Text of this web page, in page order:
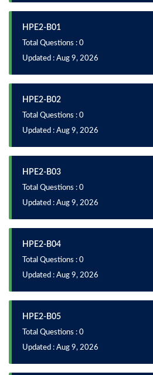
HPE2-B01
Total Questions : 0
Updated : Aug 9, 2026
HPE2-B02
Total Questions : 0
Updated : Aug 9, 2026
HPE2-B03
Total Questions : 0
Updated : Aug 9, 2026
HPE2-B04
Total Questions : 0
Updated : Aug 9, 2026
HPE2-B05
Total Questions : 0
Updated : Aug 9, 2026